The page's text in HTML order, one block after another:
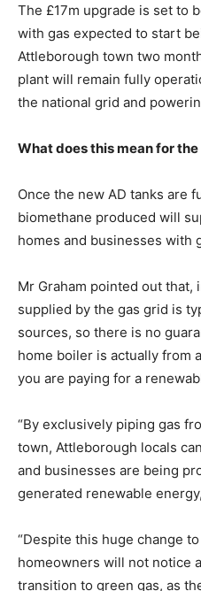
The £17m upgrade is set to
with gas expected to start
Attleborough town two
plant will remain fully
the national grid and
What does this mean for
Once the new AD tanks are
biomethane produced will
homes and businesses with
Mr Graham pointed out that,
supplied by the gas grid is
sources, so there is no
home boiler is actually from
you are paying for a
“By exclusively piping gas
town, Attleborough locals
and businesses are being
generated renewable
“Despite this huge change
homeowners will not notice
transition to green gas, as